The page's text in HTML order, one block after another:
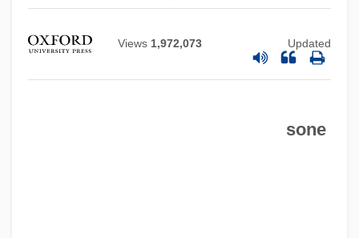
Views 1,972,073 Updated
sone